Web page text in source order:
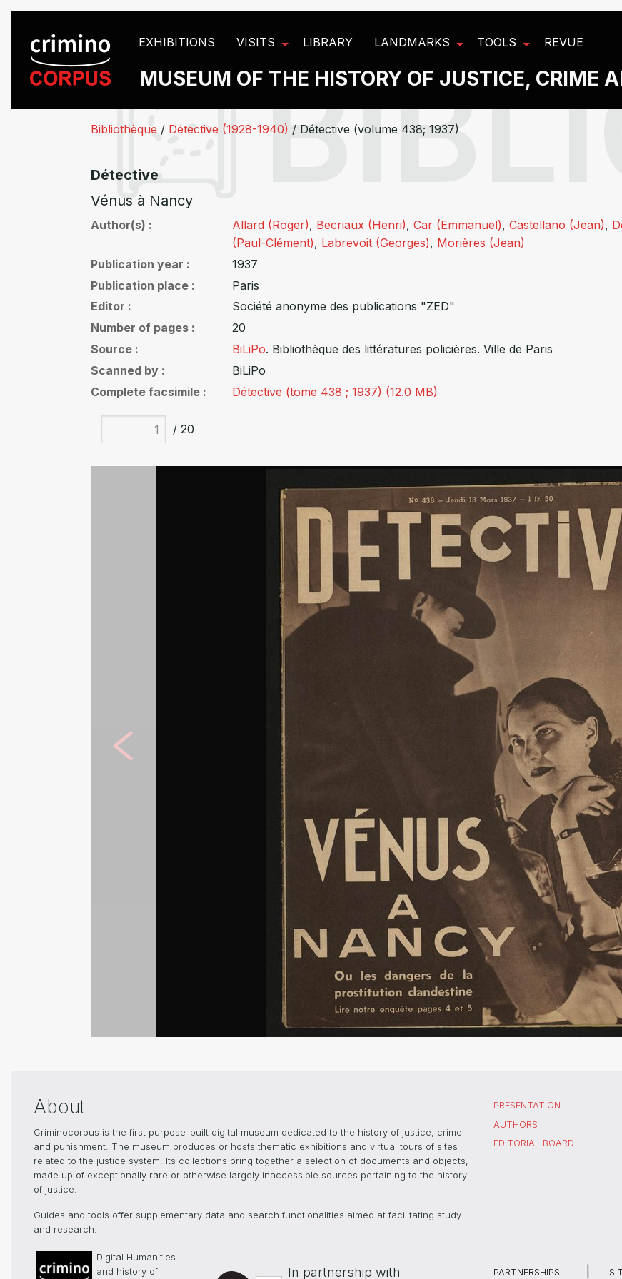
EXHIBITIONS VISITS LIBRARY LANDMARKS TOOLS REVUE
MUSEUM OF THE HISTORY OF JUSTICE, CRIME
Bibliothèque / Détective (1928-1940) / Détective (volume 438; 1937)
Détective
Vénus à Nancy
Author(s) Allard (Roger), Becriaux (Henri),Car (Emmanuel),Castellano (Jean),
(Paul-Clément), Labrevoit (Georges), Morières (Jean)
Publication year
1937
Publication place
Paris
Editor
Société anonyme des publications "ZED"
Number of pages
20
Source
BiLiPo. Bibliothèque des littératures policières. Ville de Paris
Scanned by
BiLiPo
Complete facsimile
Détective (tome 438 ; 1937) (12.0 MB)
/ 20
About
Criminocorpus is the first purpose-built digital museum dedicated to the history of justice, crime
and punishment. The museum produces or hosts thematic exhibitions and virtual tours of sites
related to the justice system. Its collections bring together a selection of documents and objects,
made up of exceptionally rare or otherwise largely inaccessible sources pertaining to the history
of justice.
Guides and tools offer supplementary data and search functionalities aimed at facilitating study
and research.
PRESENTATION
AUTHORS
EDITORIAL BOARD
Digital Humanities
and history of
In partnership with PARTNERSHIPS
Cookies management panel